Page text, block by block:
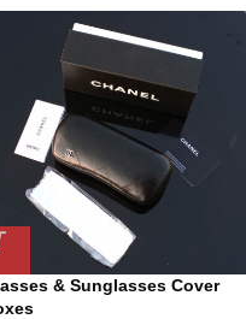
& Sunglasses Cover